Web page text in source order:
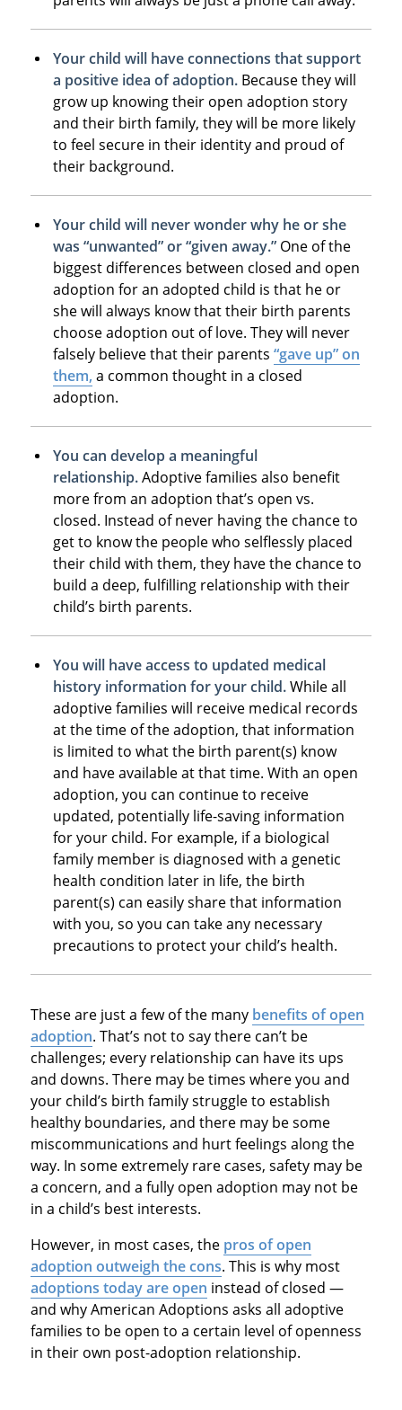
Your child will have connections that support
a positive idea of adoption.Because they will
grow up knowing their open adoption story
and their birth family, they will be more likely
to feel secure in their identity and proud of
their background.
Your child will never wonder why he or she
was “unwanted” or “given away.”One of the
biggest differences between closed and open
adoption for an adopted child is that he or
she will always know that their birth parents
choose adoption out of love. They will never
falsely believe that their parents “gave up” on
them, a common thought in a closed
adoption.
You can develop a meaningful
relationship.Adoptive families also benefit
more from an adoption that’s open vs.
closed. Instead of never having the chance to
get to know the people who selflessly placed
their child with them, they have the chance to
build a deep, fulfilling relationship with their
child’s birth parents.
You will have access to updated medical
history information for your child.While all
adoptive families will receive medical records
at the time of the adoption, that information
is limited to what the birth parent(s) know
and have available at that time. With an open
adoption, you can continue to receive
updated, potentially life-saving information
for your child. For example, if a biological
family member is diagnosed with a genetic
health condition later in life, the birth
parent(s) can easily share that information
with you, so you can take any necessary
precautions to protect your child’s health.
These are just a few of the many benefits of open
adoption. That’s not to say there can’t be
challenges; every relationship can have its ups
and downs. There may be times where you and
your child’s birth family struggle to establish
healthy boundaries, and there may be some
miscommunications and hurt feelings along the
way. In some extremely rare cases, safety may be
a concern, and a fully open adoption may not be
in a child’s best interests.
However, in most cases, the pros of open
adoption outweigh the cons. This is why most
adoptions today are open instead of closed —
and why American Adoptions asks all adoptive
families to be open to a certain level of openness
in their own post-adoption relationship.